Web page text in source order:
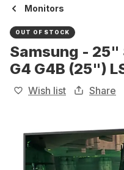
Monitors
OUT OF STOCK
Samsung -
G4 G4B (25")
Wish list Share